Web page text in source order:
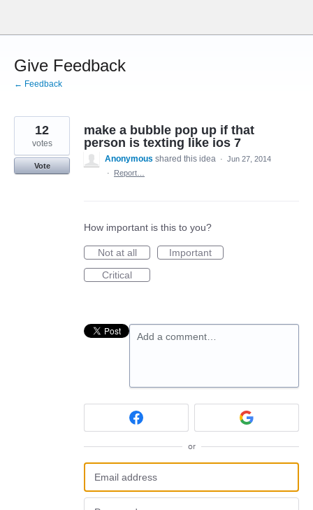
content
Give Feedback
← Feedback
make a bubble pop up if that
person is texting like ios 7
12
votes
Vote
Anonymous shared this idea · Jun 27, 2014
·
Report…
How important is this to you?
Not at all
Important
Critical
Add a comment…
or